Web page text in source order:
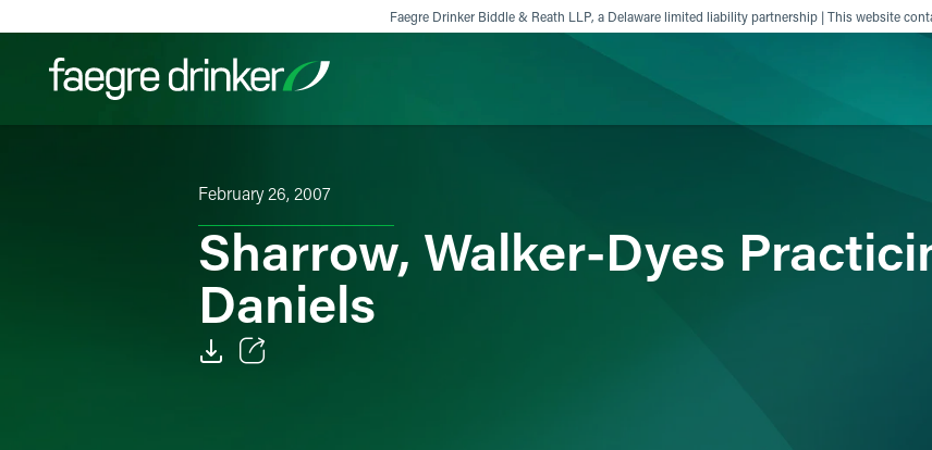
Faegre Drinker Biddle & Reath LLP, a Delaware limited liability partnership | This website
February 26, 2007
Sharrow, Walker-Dyes
Daniels